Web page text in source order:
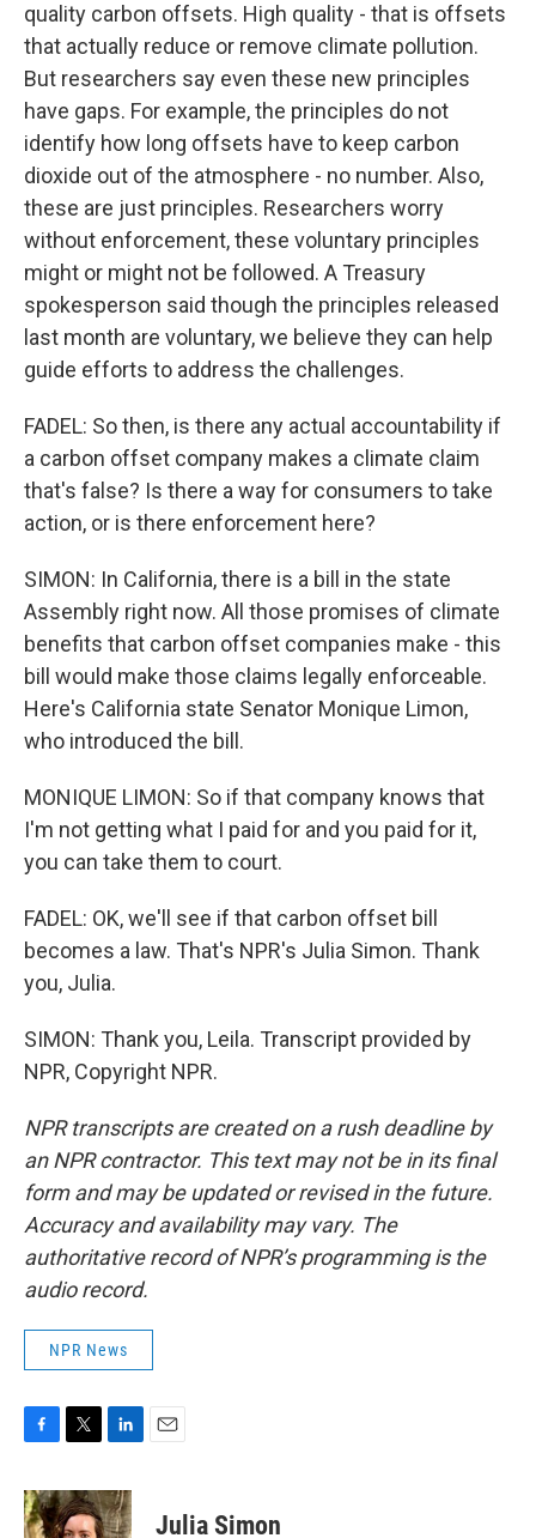
quality carbon offsets. High quality - that is offsets
that actually reduce or remove climate pollution.
But researchers say even these new principles
have gaps. For example, the principles do not
identify how long offsets have to keep carbon
dioxide out of the atmosphere - no number. Also,
these are just principles. Researchers worry
without enforcement, these voluntary principles
might or might not be followed. A Treasury
spokesperson said though the principles released
last month are voluntary, we believe they can help
guide efforts to address the challenges.
FADEL: So then, is there any actual accountability if
a carbon offset company makes a climate claim
that's false? Is there a way for consumers to take
action, or is there enforcement here?
SIMON: In California, there is a bill in the state
Assembly right now. All those promises of climate
benefits that carbon offset companies make - this
bill would make those claims legally enforceable.
Here's California state Senator Monique Limon,
who introduced the bill.
MONIQUE LIMON: So if that company knows that
I'm not getting what I paid for and you paid for it,
you can take them to court.
FADEL: OK, we'll see if that carbon offset bill
becomes a law. That's NPR's Julia Simon. Thank
you, Julia.
SIMON: Thank you, Leila. Transcript provided by
NPR, Copyright NPR.
NPR transcripts are created on a rush deadline by
an NPR contractor. This text may not be in its final
form and may be updated or revised in the future.
Accuracy and availability may vary. The
authoritative record of NPR’s programming is the
audio record.
NPR News
c
e
i
t
n
k
Julia Simon